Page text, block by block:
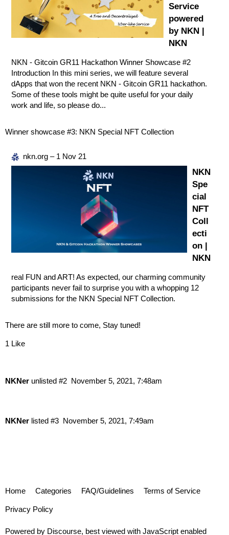
Service
powered
by NKN |
NKN
NKN - Gitcoin GR11 Hackathon Winner Showcase #2
Introduction In this mini series, we will feature several
dApps that won the recent NKN - Gitcoin GR11 hackathon.
Some of these tools might be quite useful for your daily
work and life, so please do...
Winner showcase #3: NKN Special NFT Collection
nkn.org – 1 Nov 21
NKN
Spe
cial
NFT
Coll
ecti
on |
NKN
real FUN and ART! As expected, our charming community
participants never fail to surprise you with a whopping 12
submissions for the NKN Special NFT Collection.
There are still more to come, Stay tuned!
1 Like
NKNer unlisted November 5, 2021, 7:48am
#2
NKNer listed November 5, 2021, 7:49am
#3
Home Categories FAQ/Guidelines Terms of Service
Privacy Policy
Powered by Discourse, best viewed with JavaScript enabled